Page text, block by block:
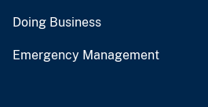
Doing Business
Emergency Management